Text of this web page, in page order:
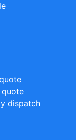
quote
dispatch